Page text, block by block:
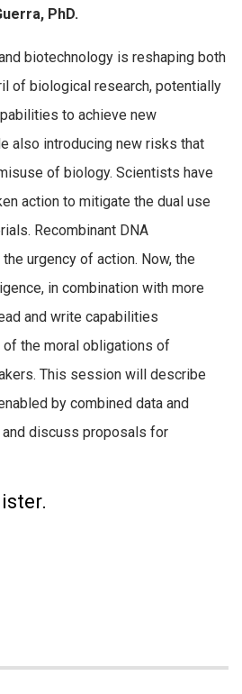
PhD.
biotechnology is reshaping both
of biological research, potentially
to achieve new
also introducing new risks that
of biology. Scientists have
action to mitigate the dual use
Recombinant DNA
urgency of action. Now, the
in combination with more
and write capabilities
the moral obligations of
This session will describe
by combined data and
discuss proposals for